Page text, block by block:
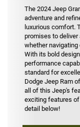
The 2024 Jeep
adventure and
luxurious comfort.
promises to deliver
whether
With its bold
performance
standard for
Dodge Jeep Ram
all of this Jeep's
exciting features of
detail below!